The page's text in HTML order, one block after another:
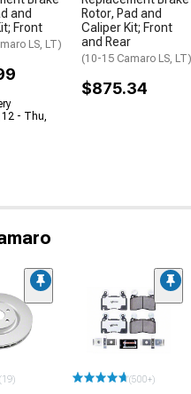
and
Front
LS, LT)
- Thu,
Rotor, Pad and
Caliper Kit; Front
and Rear
(10-15 Camaro LS, LT)
$875.34
(19) (500+)